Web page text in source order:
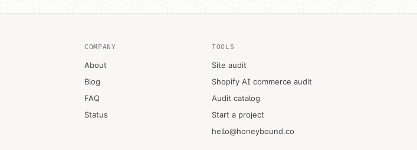
COMPANY
About
Blog
FAQ
Status
TOOLS
Site audit
Shopify AI commerce audit
Audit catalog
Start a project
hello@honeybound.co